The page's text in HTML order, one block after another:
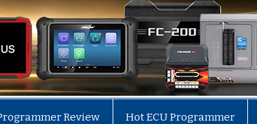
Review Hot ECU Programmer